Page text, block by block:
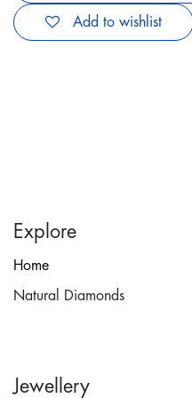
Add to wishlist
Explore
Home
Natural Diamonds
Jewellery